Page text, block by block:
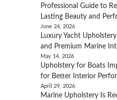
Professional Guide to
Lasting Beauty and
June 24, 2026
Luxury Yacht
and Premium Marine
May 14, 2026
Upholstery for Boats
for Better Interior
April 29, 2026
Marine Upholstery Is